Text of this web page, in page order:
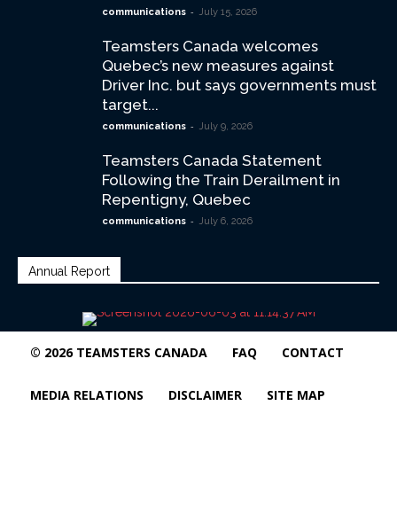
communications - July 15, 2026
Teamsters Canada welcomes
Quebec’s new measures against
Driver Inc. but says governments must
target...
communications - July 9, 2026
Teamsters Canada Statement
Following the Train Derailment in
Repentigny, Quebec
communications - July 6, 2026
Annual Report
© 2026 TEAMSTERS CANADA FAQ CONTACT
MEDIA RELATIONS DISCLAIMER SITE MAP